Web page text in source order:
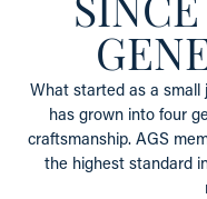
What started as a
has grown into four
craftsmanship. AGS
the highest standard